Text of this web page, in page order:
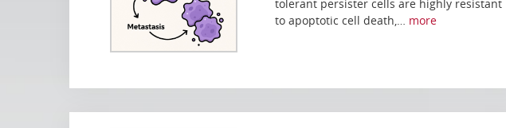
tolerant persister cells are highly resistant
to apoptotic cell death,… more